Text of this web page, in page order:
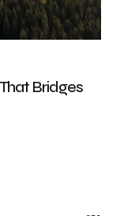
Bridges